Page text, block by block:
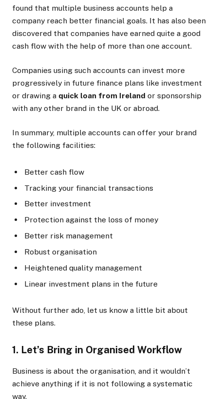
found that multiple business accounts help a
company reach better financial goals. It has also been
discovered that companies have earned quite a good
cash flow with the help of more than one account.
Companies using such accounts can invest more
progressively in future finance plans like investment
or drawing a quick loan from Ireland or sponsorship
with any other brand in the UK or abroad.
In summary, multiple accounts can offer your brand
the following facilities:
Better cash flow
Tracking your financial transactions
Better investment
Protection against the loss of money
Better risk management
Robust organisation
Heightened quality management
Linear investment plans in the future
Without further ado, let us know a little bit about
these plans.
1. Let’s Bring in Organised Workflow
Business is about the organisation, and it wouldn’t
achieve anything if it is not following a systematic
way.